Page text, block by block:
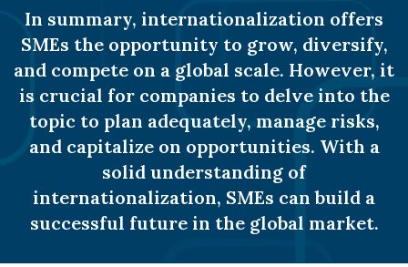
In summary, internationalization offers
SMEs the opportunity to grow, diversify,
and compete on a global scale. However, it
is crucial for companies to delve into the
topic to plan adequately, manage risks,
and capitalize on opportunities. With a
solid understanding of
internationalization, SMEs can build a
successful future in the global market.